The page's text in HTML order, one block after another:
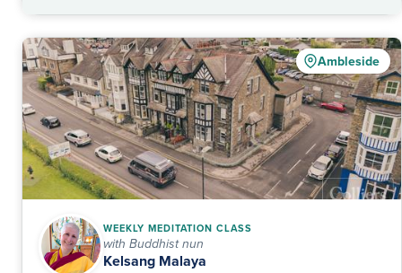
Ambleside
WEEKLY MEDITATION CLASS
with Buddhist nun
Kelsang Malaya